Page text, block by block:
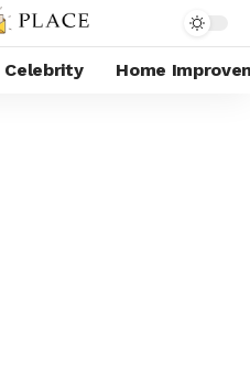
Celebrity Home